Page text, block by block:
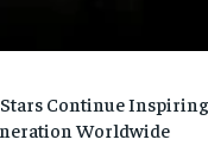
Continue
Worldwide